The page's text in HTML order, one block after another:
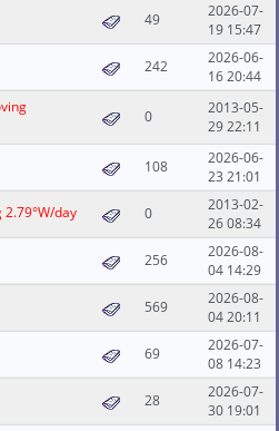
49
2026-07-
19 15:47
242
2026-06-
16 20:44
0
2013-05-
29 22:11
108
2026-06-
23 21:01
2.79°W/day 0
2013-02-
26 08:34
256
2026-08-
04 14:29
569
2026-08-
04 20:11
69
2026-07-
08 14:23
28
2026-07-
30 19:01